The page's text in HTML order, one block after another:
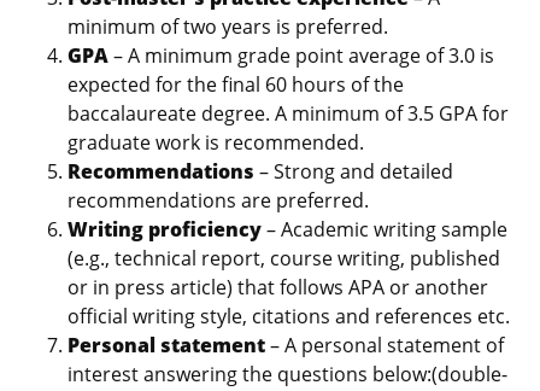
minimum of two years is preferred.
GPA– A minimum grade point average of 3.0 is
expected for the final 60 hours of the
baccalaureate degree. A minimum of 3.5 GPA for
graduate work is recommended.
Recommendations – Strong and detailed
recommendations are preferred.
Writing proficiency– Academic writing sample
(e.g., technical report, course writing, published
or in press article) that follows APA or another
official writing style, citations and references etc.
Personal statement– A personal statement of
interest answering the questions below:(double-